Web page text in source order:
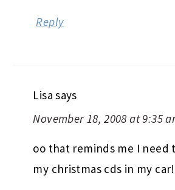
Reply
Lisa says
November 18, 2008 at 9:35
oo that reminds me I need
my christmas cds in my car!